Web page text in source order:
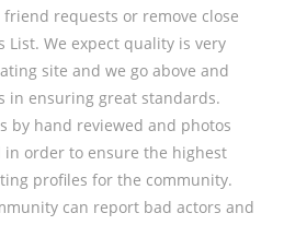
requests or remove close
We expect quality is very
site and we go above and
in ensuring great standards.
by hand reviewed and photos
order to ensure the highest
profiles for the community.
can report bad actors and